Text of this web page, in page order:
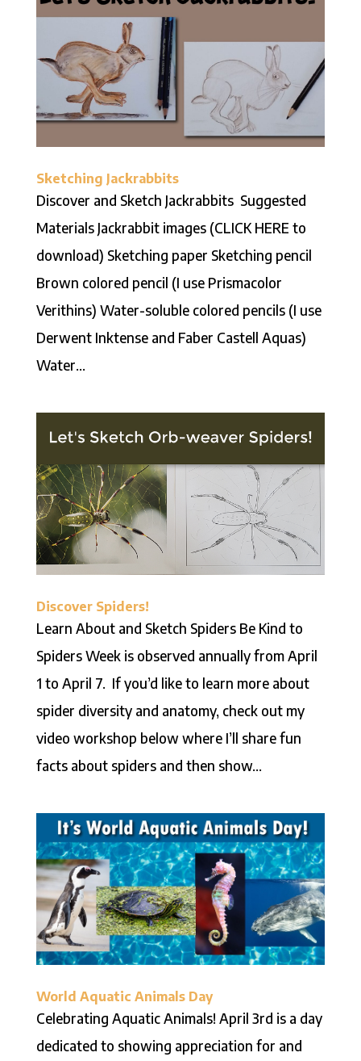
Sketching Jackrabbits
Discover and Sketch Jackrabbits Suggested
Materials Jackrabbit images (CLICK HERE to
download) Sketching paper Sketching pencil
Brown colored pencil (I use Prismacolor
Verithins) Water-soluble colored pencils (I use
Derwent Inktense and Faber Castell Aquas)
Water...
Discover Spiders!
Learn About and Sketch Spiders Be Kind to
Spiders Week is observed annually from April
1 to April 7. If you’d like to learn more about
spider diversity and anatomy, check out my
video workshop below where I’ll share fun
facts about spiders and then show...
World Aquatic Animals Day
Celebrating Aquatic Animals! April 3rd is a day
dedicated to showing appreciation for and